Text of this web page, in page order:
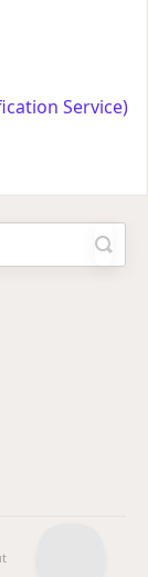
Service)